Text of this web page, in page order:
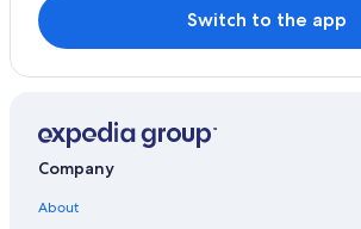
Hotels with Hot Tubs in Geelong
Beach Hotels in Geelong
Gay friendly Hotels in Waurn Ponds
Family Hotels in Geelong
Switch to the app
Company
About